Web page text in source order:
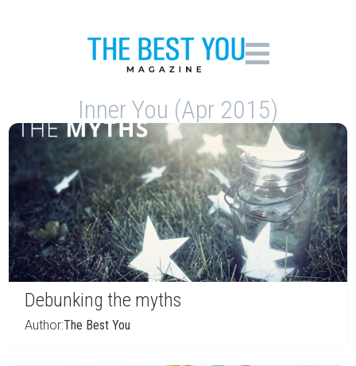
Inner You (Apr 2015)
Debunking the myths
Author:The Best You